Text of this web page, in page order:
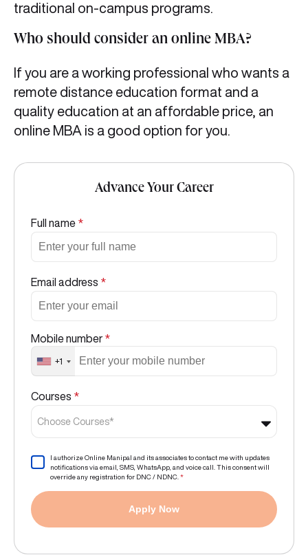
traditional on-campus programs.
Who should consider an online MBA?
If you are a working professional who wants a
remote distance education format and a
quality education at an affordable price, an
online MBA is a good option for you.
Advance Your Career
Full name *
Email address *
Mobile number *
+1
Courses *
Choose Courses*
I authorize Online Manipal and its associates to contact me with updates
notifications via email, SMS, WhatsApp, and voice call. This consent will
override any registration for DNC / NDNC. *
Apply Now